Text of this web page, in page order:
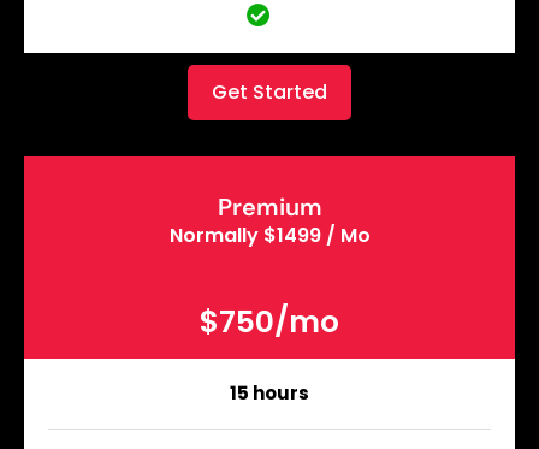
Get Started
Premium
Normally $1499 / Mo
$750/mo
15 hours